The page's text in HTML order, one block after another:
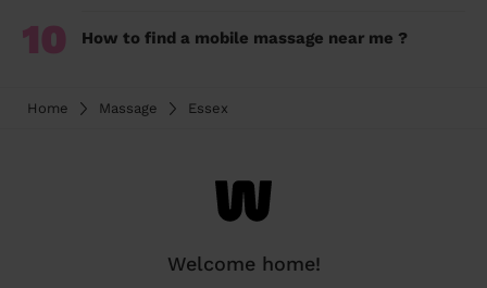
10 How to find a mobile massage near me ?
Home Massage Essex
Welcome home!